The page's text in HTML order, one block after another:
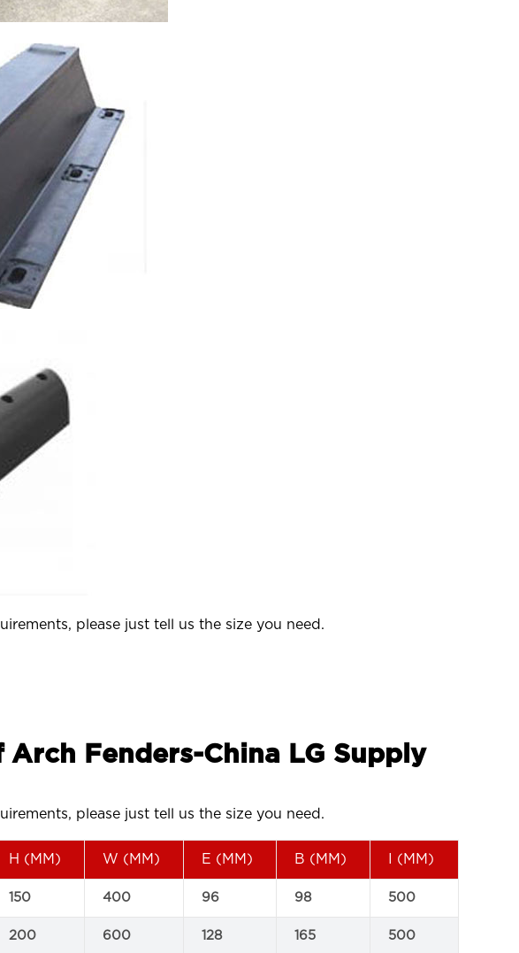
please just tell us the size you need.
Fenders-China LG Supply
please just tell us the size you need.
H (MM) W (MM) E (MM) B (MM) I (MM)
150 400 96 98 500
200 600 128 165 500